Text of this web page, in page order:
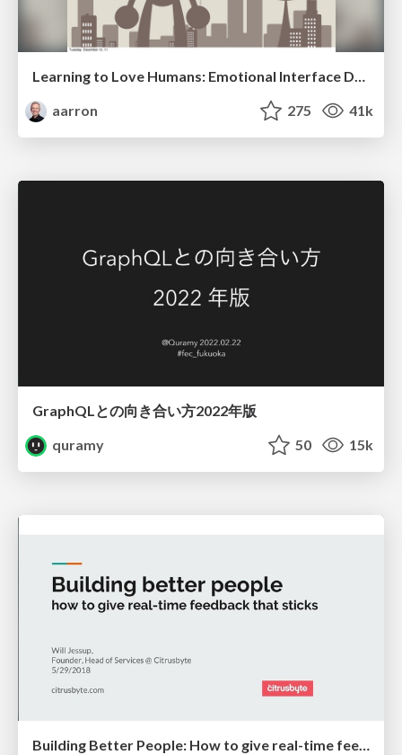
aarron
275 41k
GraphQLとの向き合い方2022年版
quramy
50 15k
Building Better People: How to give real-time feedback that sticks.